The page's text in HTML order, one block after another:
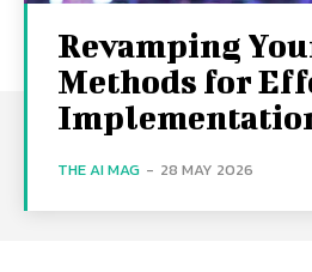
Revamping
Methods for
THE AI MAG - 28 MAY 2026